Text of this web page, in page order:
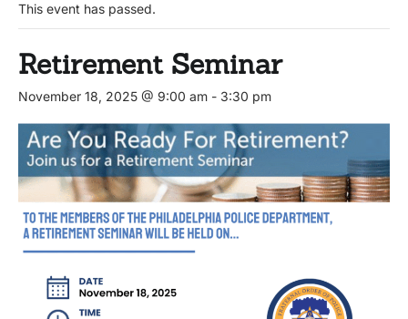
This event has passed.
Retirement Seminar
November 18, 2025 @ 9:00 am - 3:30 pm